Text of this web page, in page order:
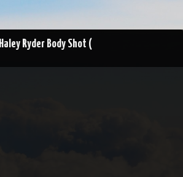
Haley Ryder Body Shot (